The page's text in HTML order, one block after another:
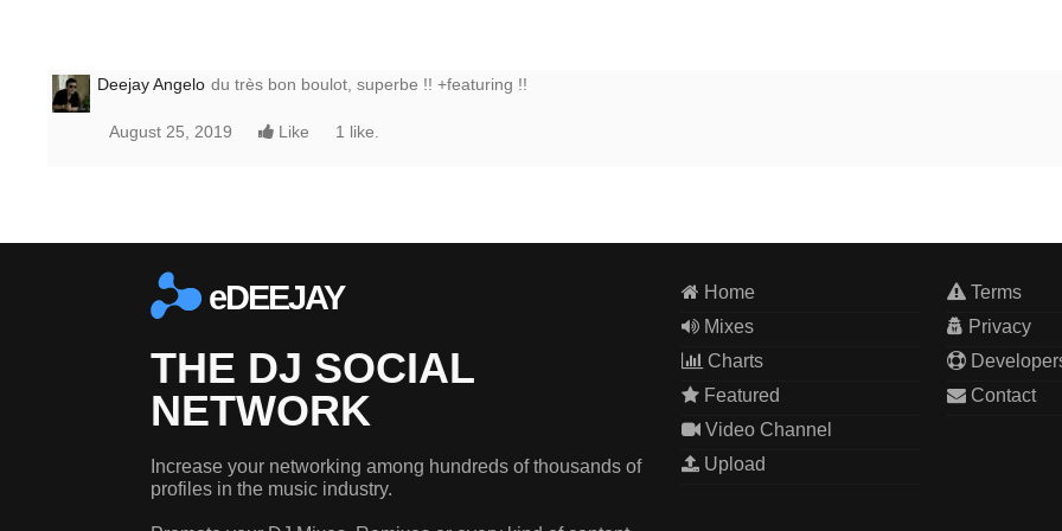
Deejay Angelo du très bon boulot, superbe !! +featuring !!
August 25, 2019 Like 1 like.
eDEEJAY
THE DJ SOCIAL
NETWORK
Increase your networking among hundreds of thousands of
profiles in the music industry.
Home
Mixes
Charts
Featured
Video Channel
Upload
Terms
Privacy
Contact